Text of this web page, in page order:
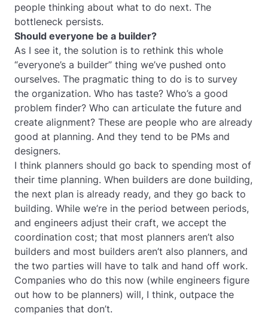
people thinking about what to do next. The
bottleneck persists.
Should everyone be a builder?
As I see it, the solution is to rethink this whole
“everyone’s a builder” thing we’ve pushed onto
ourselves. The pragmatic thing to do is to survey
the organization. Who has taste? Who’s a good
problem finder? Who can articulate the future and
create alignment? These are people who are already
good at planning. And they tend to be PMs and
designers.
I think planners should go back to spending most of
their time planning. When builders are done building,
the next plan is already ready, and they go back to
building. While we’re in the period between periods,
and engineers adjust their craft, we accept the
coordination cost; that most planners aren’t also
builders and most builders aren’t also planners, and
the two parties will have to talk and hand off work.
Companies who do this now (while engineers figure
out how to be planners) will, I think, outpace the
companies that don’t.